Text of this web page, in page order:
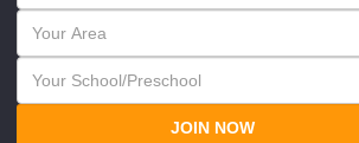
JOIN NOW